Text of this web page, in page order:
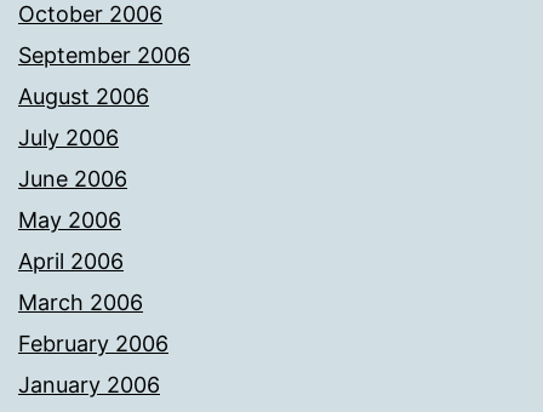
October 2006
September 2006
August 2006
July 2006
June 2006
May 2006
April 2006
March 2006
February 2006
January 2006